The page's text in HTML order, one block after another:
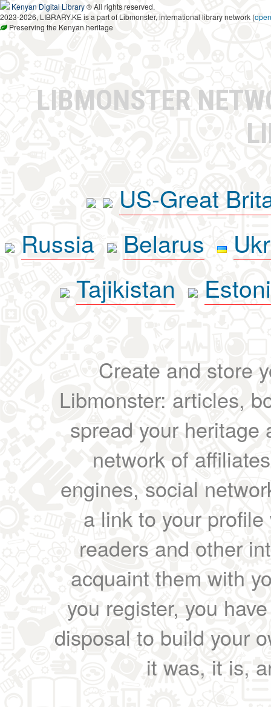
Kenyan Digital Library® All rights reserved.
2023-2026, LIBRARY.KE is a part of Libmonster, international library network (
Preserving the Kenyan heritage
LIBMONSTER
US-Great
Russia
Belarus
Tajikistan
Create and store
Libmonster: articles,
spread your heritage
network of
engines, social
a link to your
readers and other
acquaint them with
you register, you
disposal to build your
it was, it is,